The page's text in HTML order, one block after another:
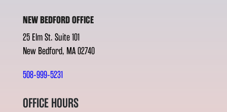
NEW BEDFORD OFFICE
25 Elm St. Suite 101
New Bedford, MA 02740
508-999-5231
OFFICE HOURS